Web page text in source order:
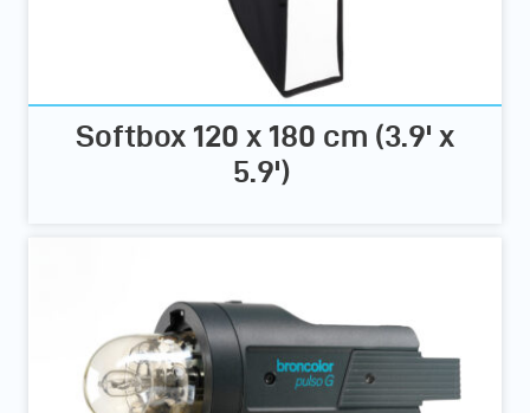
Softbox 120 x 180 cm (3.9' x
5.9')